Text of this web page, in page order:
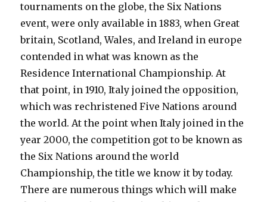
tournaments on the globe, the Six Nations
event, were only available in 1883, when Great
britain, Scotland, Wales, and Ireland in europe
contended in what was known as the
Residence International Championship. At
that point, in 1910, Italy joined the opposition,
which was rechristened Five Nations around
the world. At the point when Italy joined in the
year 2000, the competition got to be known as
the Six Nations around the world
Championship, the title we know it by today.
There are numerous things which will make